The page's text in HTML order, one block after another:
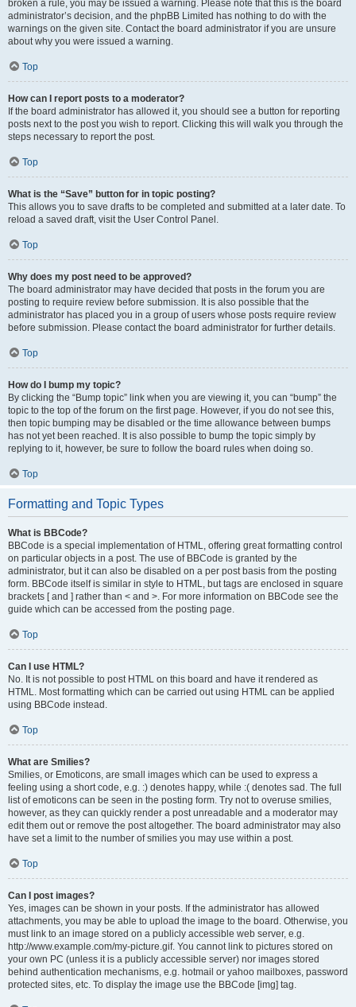
broken a rule, you may be issued a warning. Please note that this is the board
administrator’s decision, and the phpBB Limited has nothing to do with the
warnings on the given site. Contact the board administrator if you are unsure
about why you were issued a warning.
Top
How can I report posts to a moderator?
If the board administrator has allowed it, you should see a button for reporting
posts next to the post you wish to report. Clicking this will walk you through the
steps necessary to report the post.
Top
What is the “Save” button for in topic posting?
This allows you to save drafts to be completed and submitted at a later date. To
reload a saved draft, visit the User Control Panel.
Top
Why does my post need to be approved?
The board administrator may have decided that posts in the forum you are
posting to require review before submission. It is also possible that the
administrator has placed you in a group of users whose posts require review
before submission. Please contact the board administrator for further details.
Top
How do I bump my topic?
By clicking the “Bump topic” link when you are viewing it, you can “bump” the
topic to the top of the forum on the first page. However, if you do not see this,
then topic bumping may be disabled or the time allowance between bumps
has not yet been reached. It is also possible to bump the topic simply by
replying to it, however, be sure to follow the board rules when doing so.
Top
Formatting and Topic Types
What is BBCode?
BBCode is a special implementation of HTML, offering great formatting control
on particular objects in a post. The use of BBCode is granted by the
administrator, but it can also be disabled on a per post basis from the posting
form. BBCode itself is similar in style to HTML, but tags are enclosed in square
brackets [ and ] rather than < and >. For more information on BBCode see the
guide which can be accessed from the posting page.
Top
Can I use HTML?
No. It is not possible to post HTML on this board and have it rendered as
HTML. Most formatting which can be carried out using HTML can be applied
using BBCode instead.
Top
What are Smilies?
Smilies, or Emoticons, are small images which can be used to express a
feeling using a short code, e.g. :) denotes happy, while :( denotes sad. The full
list of emoticons can be seen in the posting form. Try not to overuse smilies,
however, as they can quickly render a post unreadable and a moderator may
edit them out or remove the post altogether. The board administrator may also
have set a limit to the number of smilies you may use within a post.
Top
Can I post images?
Yes, images can be shown in your posts. If the administrator has allowed
attachments, you may be able to upload the image to the board. Otherwise, you
must link to an image stored on a publicly accessible web server, e.g.
http://www.example.com/my-picture.gif. You cannot link to pictures stored on
your own PC (unless it is a publicly accessible server) nor images stored
behind authentication mechanisms, e.g. hotmail or yahoo mailboxes, password
protected sites, etc. To display the image use the BBCode [img] tag.